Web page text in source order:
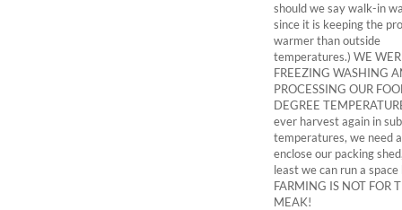
should we say walk-in
since it is keeping the
warmer than outside
temperatures.) WE
FREEZING WASHING
PROCESSING OUR
DEGREE
ever harvest again in
temperatures, we need
enclose our packing
least we can run a space
FARMING IS NOT FOR
MEAK!